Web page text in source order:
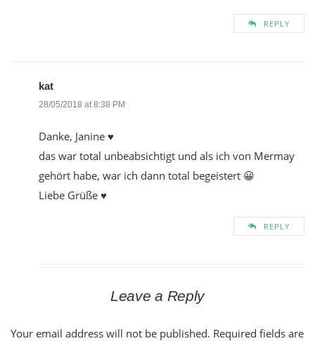
REPLY
kat
28/05/2018 at 8:38 PM
Danke, Janine ♥
das war total unbeabsichtigt und als ich von Mermay
gehört habe, war ich dann total begeistert 😀
Liebe Grüße ♥
REPLY
Leave a Reply
Your email address will not be published. Required fields are